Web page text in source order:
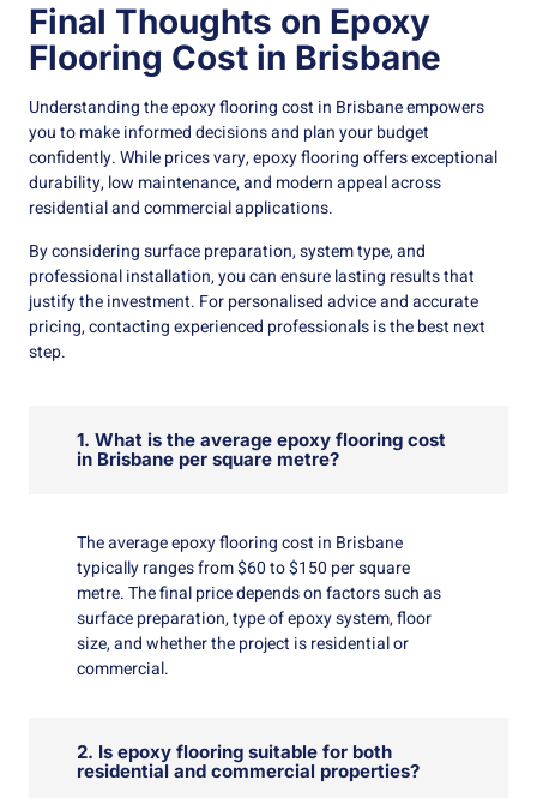
Final Thoughts on Epoxy
Flooring Cost in Brisbane
Understanding the epoxy flooring cost in Brisbane empowers
you to make informed decisions and plan your budget
confidently. While prices vary, epoxy flooring offers exceptional
durability, low maintenance, and modern appeal across
residential and commercial applications.
By considering surface preparation, system type, and
professional installation, you can ensure lasting results that
justify the investment. For personalised advice and accurate
pricing, contacting experienced professionals is the best next
step.
1. What is the average epoxy flooring cost
in Brisbane per square metre?
The average epoxy flooring cost in Brisbane
typically ranges from $60 to $150 per square
metre. The final price depends on factors such as
surface preparation, type of epoxy system, floor
size, and whether the project is residential or
commercial.
2. Is epoxy flooring suitable for both
residential and commercial properties?